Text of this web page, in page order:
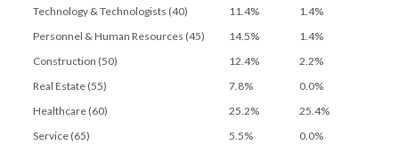
Technology & Technologists (40)
11.4%
1.4%
Personnel & Human Resources (45)
14.5%
1.4%
Construction (50)
12.4%
2.2%
Real Estate (55)
7.8%
0.0%
Healthcare (60)
25.2%
25.4%
Service (65)
5.5%
0.0%